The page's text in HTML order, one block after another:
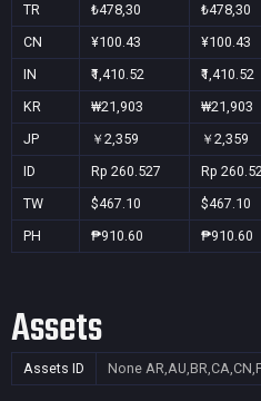
TR ₺478,30 ₺478,30
CN ¥100.43 ¥100.43
IN ₹1,410.52 ₹1,410.52
KR ₩21,903 ₩21,903
JP ￥2,359 ￥2,359
ID Rp 260.527 Rp
TW $467.10 $467.10
PH ₱910.60 ₱910.60
Assets
Assets ID None